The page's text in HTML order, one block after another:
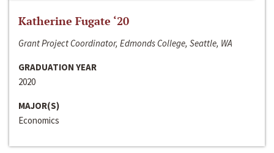
Katherine Fugate ‘20
Grant Project Coordinator, Edmonds College, Seattle, WA
GRADUATION YEAR
2020
MAJOR(S)
Economics